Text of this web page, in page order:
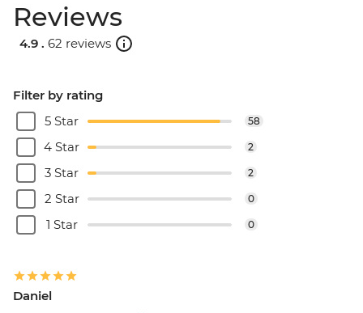
Reviews
4.9 . 62 reviews
Filter by rating
5 Star
58
4 Star 2
3 Star 2
2 Star 0
1 Star 0
Daniel